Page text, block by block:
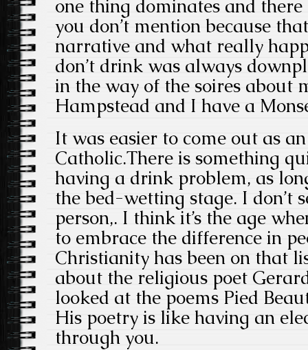
one thing dominates and
you don’t mention because
narrative and what really
don’t drink was always
in the way of the soires about
Hampstead and I have a
It was easier to come out as
Catholic.There is something
having a drink problem, as
the bed-wetting stage. I don’t
person,. I think it’s the age
to embrace the difference in
Christianity has been on that
about the religious poet
looked at the poems Pied
His poetry is like having an
through you.